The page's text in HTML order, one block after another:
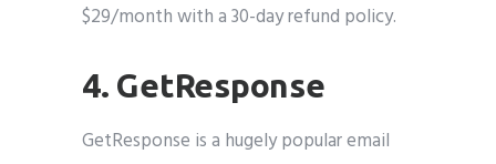
$29/month with a 30-day refund policy.
4. GetResponse
GetResponse is a hugely popular email